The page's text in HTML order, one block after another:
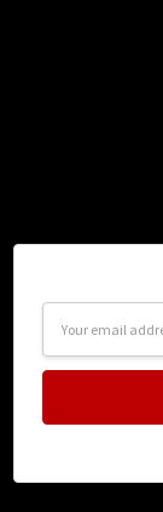
Address